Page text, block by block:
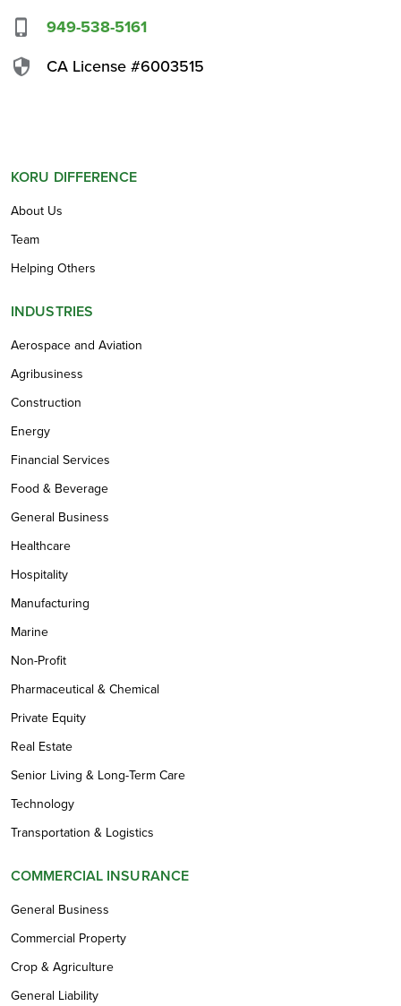
949-538-5161
CA License #6003515
KORU DIFFERENCE
About Us
Team
Helping Others
INDUSTRIES
Aerospace and Aviation
Agribusiness
Construction
Energy
Financial Services
Food & Beverage
General Business
Healthcare
Hospitality
Manufacturing
Marine
Non-Profit
Pharmaceutical & Chemical
Private Equity
Real Estate
Senior Living & Long-Term Care
Technology
Transportation & Logistics
COMMERCIAL INSURANCE
General Business
Commercial Property
Crop & Agriculture
General Liability